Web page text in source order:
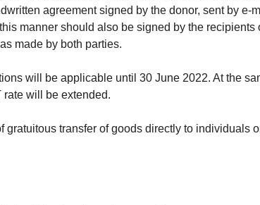
agreement signed by the donor, sent by
manner should also be signed by the
made by both parties.
will be applicable until 30 June 2022. At the
will be extended.
gratuitous transfer of goods directly to individuals